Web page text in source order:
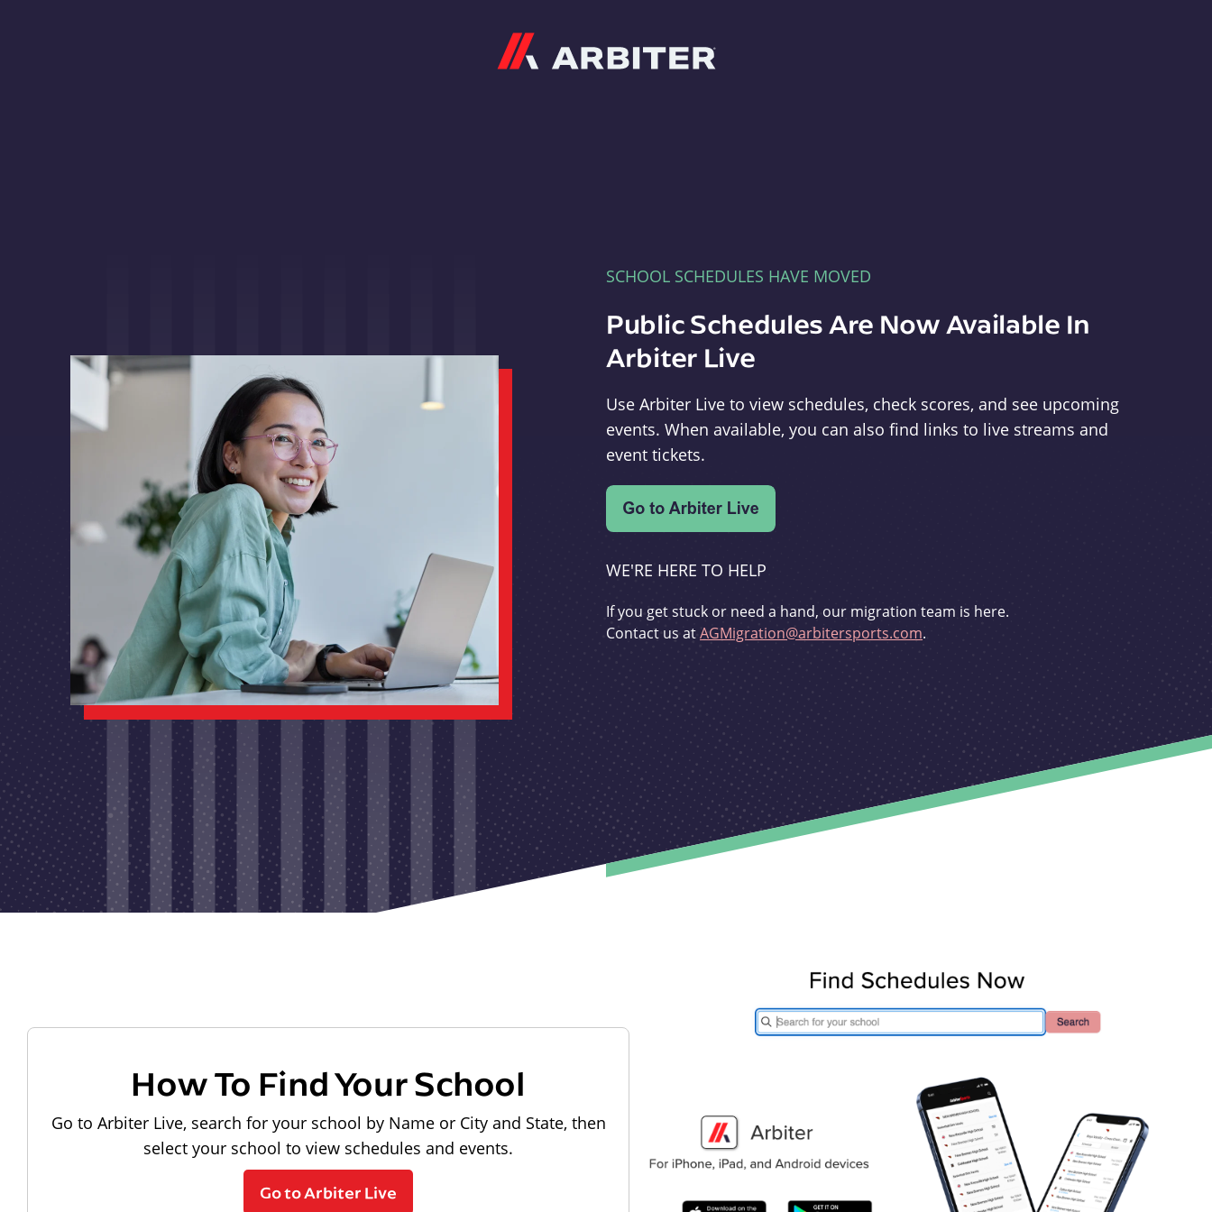
SCHOOL SCHEDULES HAVE MOVED
Public Schedules Are Now Available In
Arbiter Live
Use Arbiter Live to view schedules, check scores, and see upcoming
events. When available, you can also find links to live streams and
event tickets.
WE'RE HERE TO HELP
If you get stuck or need a hand, our migration team is here.
Contact us atAGMigration@arbitersports.com.
How To Find Your School
Go to Arbiter Live, search for your school by Name or City and State, then
select your school to view schedules and events.
Go to Arbiter Live